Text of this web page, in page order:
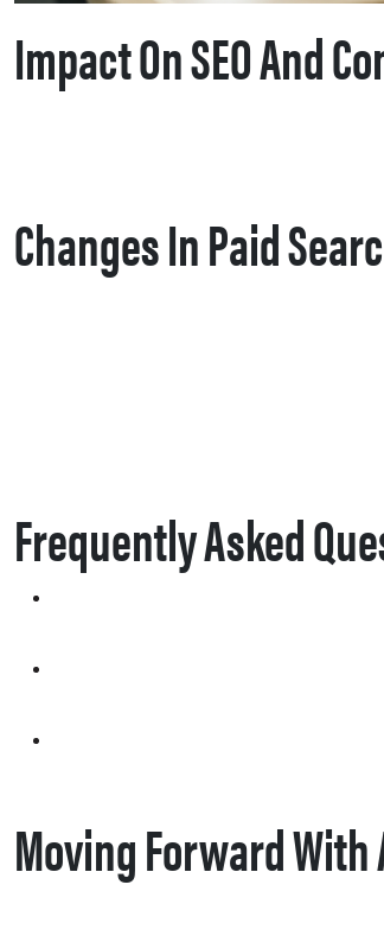
Impact On SEO And
Changes In Paid
Frequently Asked
Moving Forward With